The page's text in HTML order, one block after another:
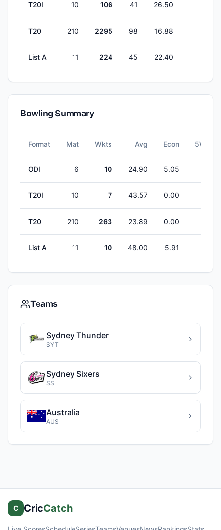
T20I 10 106 41 26.50
T20 210 2295 98 16.88
List A 11 224 45 22.40
Bowling Summary
Format Mat Wkts Avg Econ 5W
ODI 6 10 24.90 5.05
T20I 10 7 43.57 0.00
T20 210 263 23.89 0.00
List A 11 10 48.00 5.91
Teams
Sydney Thunder
SYT
Sydney Sixers
SS
Australia
AUS
C CricCatch